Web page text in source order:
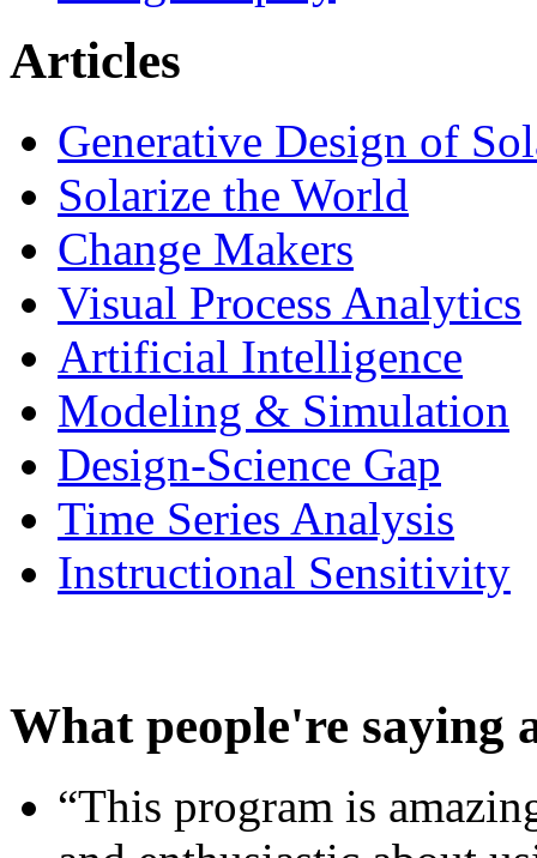
Articles
Generative Design of
Solarize the World
Change Makers
Visual Process Analytics
Artificial Intelligence
Modeling & Simulation
Design-Science Gap
Time Series Analysis
Instructional Sensitivity
What people're saying
“This program is